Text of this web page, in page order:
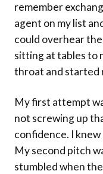
remember
agent on my list
could overhear
sitting at tables to
throat and started
My first attempt
not screwing up
confidence. I
My second pitch
stumbled when